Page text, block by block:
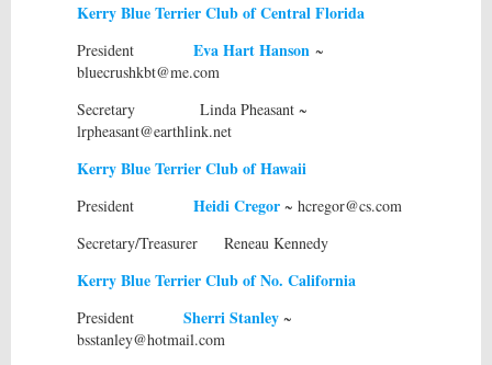
Kerry Blue Terrier Club of Central Florida
President Eva Hart Hanson ~
bluecrushkbt@me.com
Secretary Linda Pheasant ~
lrpheasant@earthlink.net
Kerry Blue Terrier Club of Hawaii
President Heidi Cregor ~ hcregor@cs.com
Secretary/Treasurer Reneau Kennedy
Kerry Blue Terrier Club of No. California
President Sherri Stanley ~
bsstanley@hotmail.com